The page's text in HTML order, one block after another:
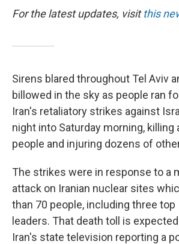
For the latest updates, visitthis
Sirens blared throughout Tel Aviv
billowed in the sky as people ran
Iran's retaliatory strikes against
night into Saturday morning, killing
people and injuring dozens of
The strikes were in response to a
attack on Iranian nuclear sites
than 70 people, including three top
leaders. That death toll is
Iran's state television reporting a